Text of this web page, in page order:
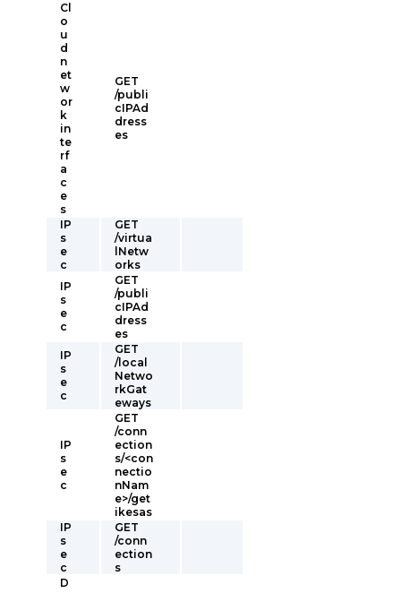
Cl
o
u
d
n
et
w
or
k
in
te
rf
a
c
e
s
GET
/publi
cIPAd
dress
es
IP
s
e
c
GET
/virtua
lNetw
orks
IP
s
e
c
GET
/publi
cIPAd
dress
es
IP
s
e
c
GET
/local
Netwo
rkGat
eways
IP
s
e
c
GET
/conn
ection
s/<con
nectio
nNam
e>/get
ikesas
IP
s
e
c
GET
/conn
ection
s
D